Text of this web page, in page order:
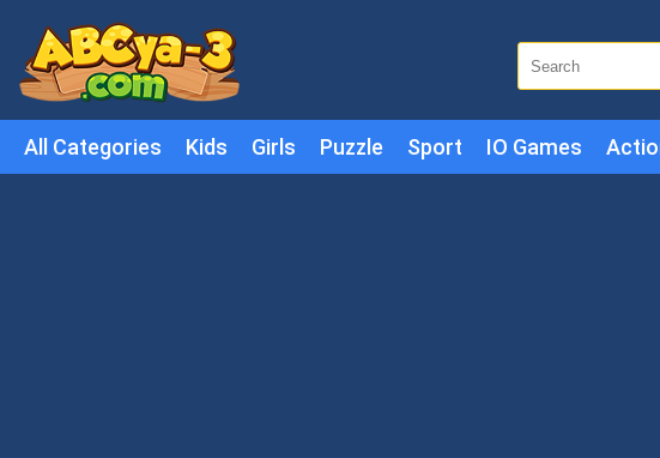
All Categories Kids Girls Puzzle Sport IO Games